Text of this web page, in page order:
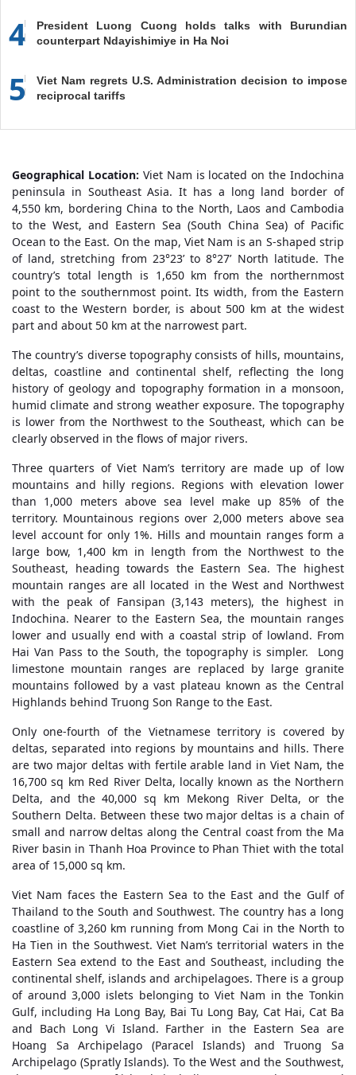
4
President Luong Cuong holds talks with Burundian
counterpart Ndayishimiye in Ha Noi
5
Viet Nam regrets U.S. Administration decision to impose
reciprocal tariffs
Geographical Location: Viet Nam is located on the Indochina
peninsula in Southeast Asia. It has a long land border of
4,550 km, bordering China to the North, Laos and Cambodia
to the West, and Eastern Sea (South China Sea) of Pacific
Ocean to the East. On the map, Viet Nam is an S-shaped strip
of land, stretching from 23°23’ to 8°27’ North latitude. The
country’s total length is 1,650 km from the northernmost
point to the southernmost point. Its width, from the Eastern
coast to the Western border, is about 500 km at the widest
part and about 50 km at the narrowest part.
The country’s diverse topography consists of hills, mountains,
deltas, coastline and continental shelf, reflecting the long
history of geology and topography formation in a monsoon,
humid climate and strong weather exposure. The topography
is lower from the Northwest to the Southeast, which can be
clearly observed in the flows of major rivers.
Three quarters of Viet Nam’s territory are made up of low
mountains and hilly regions. Regions with elevation lower
than 1,000 meters above sea level make up 85% of the
territory. Mountainous regions over 2,000 meters above sea
level account for only 1%. Hills and mountain ranges form a
large bow, 1,400 km in length from the Northwest to the
Southeast, heading towards the Eastern Sea. The highest
mountain ranges are all located in the West and Northwest
with the peak of Fansipan (3,143 meters), the highest in
Indochina. Nearer to the Eastern Sea, the mountain ranges
lower and usually end with a coastal strip of lowland. From
Hai Van Pass to the South, the topography is simpler. Long
limestone mountain ranges are replaced by large granite
mountains followed by a vast plateau known as the Central
Highlands behind Truong Son Range to the East.
Only one-fourth of the Vietnamese territory is covered by
deltas, separated into regions by mountains and hills. There
are two major deltas with fertile arable land in Viet Nam, the
16,700 sq km Red River Delta, locally known as the Northern
Delta, and the 40,000 sq km Mekong River Delta, or the
Southern Delta. Between these two major deltas is a chain of
small and narrow deltas along the Central coast from the Ma
River basin in Thanh Hoa Province to Phan Thiet with the total
area of 15,000 sq km.
Viet Nam faces the Eastern Sea to the East and the Gulf of
Thailand to the South and Southwest. The country has a long
coastline of 3,260 km running from Mong Cai in the North to
Ha Tien in the Southwest. Viet Nam’s territorial waters in the
Eastern Sea extend to the East and Southeast, including the
continental shelf, islands and archipelagoes. There is a group
of around 3,000 islets belonging to Viet Nam in the Tonkin
Gulf, including Ha Long Bay, Bai Tu Long Bay, Cat Hai, Cat Ba
and Bach Long Vi Island. Farther in the Eastern Sea are
Hoang Sa Archipelago (Paracel Islands) and Truong Sa
Archipelago (Spratly Islands). To the West and the Southwest,